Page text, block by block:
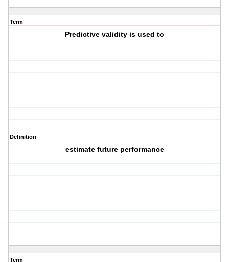
Term
Predictive validity is used to
Definition
estimate future performance
Term